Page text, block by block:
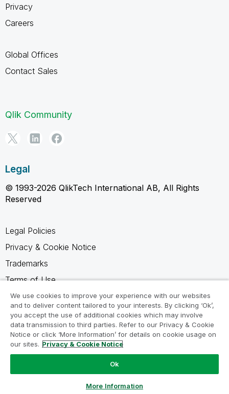
Privacy
Careers
Global Offices
Contact Sales
Qlik Community
Legal
© 1993-2026 QlikTech International AB, All Rights
Reserved
Legal Policies
Privacy & Cookie Notice
Trademarks
Terms of Use
Legal Agreements
Product Terms
Do not share my info
We use cookies to improve your experience with our websites
and to deliver content tailored to your interests. By clicking ‘Ok’,
you accept the use of additional cookies which may involve
data transmission to third parties. Refer to our Privacy & Cookie
Notice or click ‘More Information’ for details on cookie usage on
our sites. Privacy & Cookie Notice
Ok
More Information